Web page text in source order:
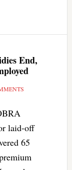
End,
laid-off
65